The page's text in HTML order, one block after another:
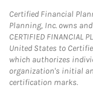
Certified Financial
Planning, Inc. owns
CERTIFIED FINANCIAL
United States to
which authorizes
organization's initial
certification marks.